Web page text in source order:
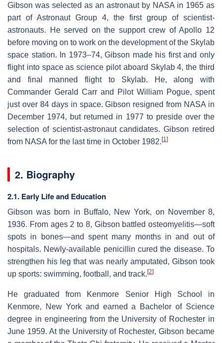
Gibson was selected as an astronaut by NASA in 1965 as
part of Astronaut Group 4, the first group of scientist-
astronauts. He served on the support crew of Apollo 12
before moving on to work on the development of the Skylab
space station. In 1973–74, Gibson made his first and only
flight into space as science pilot aboard Skylab 4, the third
and final manned flight to Skylab. He, along with
Commander Gerald Carr and Pilot William Pogue, spent
just over 84 days in space. Gibson resigned from NASA in
December 1974, but returned in 1977 to preside over the
selection of scientist-astronaut candidates. Gibson retired
from NASA for the last time in October 1982. [1]
2. Biography
2.1. Early Life and Education
Gibson was born in Buffalo, New York, on November 8,
1936. From ages 2 to 8, Gibson battled osteomyelitis—soft
spots in bones—and spent many months in and out of
hospitals. Newly-available penicillin cured the disease. To
strengthen his leg that was nearly amputated, Gibson took
up sports: swimming, football, and track. [2]
He graduated from Kenmore Senior High School in
Kenmore, New York and earned a Bachelor of Science
degree in engineering from the University of Rochester in
June 1959. At the University of Rochester, Gibson became